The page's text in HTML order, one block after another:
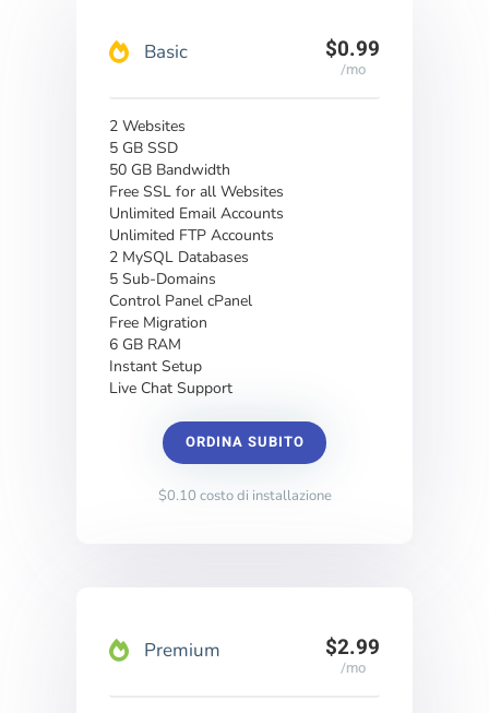
Basic $0.99
/mo
2 Websites
5 GB SSD
50 GB Bandwidth
Free SSL for all Websites
Unlimited Email Accounts
Unlimited FTP Accounts
2 MySQL Databases
5 Sub-Domains
Control Panel cPanel
Free Migration
6 GB RAM
Instant Setup
Live Chat Support
ORDINA SUBITO
$0.10 costo di installazione
Premium $2.99
/mo